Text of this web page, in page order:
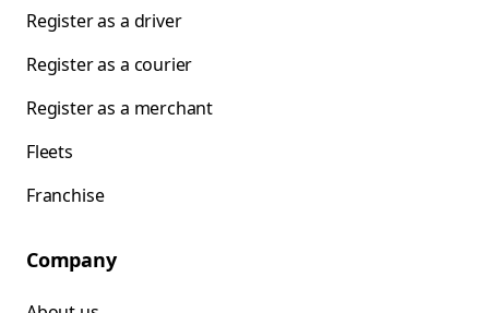
Register as a driver
Register as a courier
Register as a merchant
Fleets
Franchise
Company